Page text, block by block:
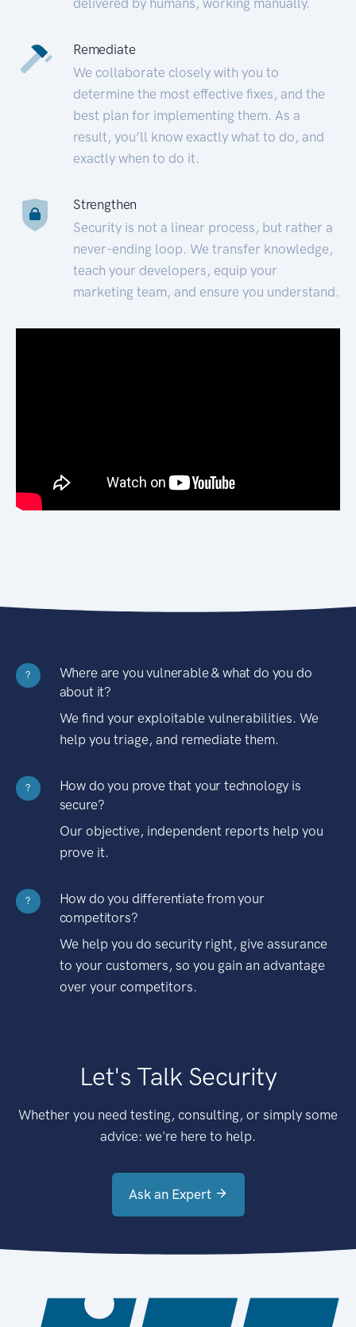
Remediate
We collaborate closely with you to
determine the most effective fixes, and the
best plan for implementing them. As a
result, you’ll know exactly what to do, and
exactly when to do it.
Strengthen
Security is not a linear process, but rather a
never-ending loop. We transfer knowledge,
teach your developers, equip your
marketing team, and ensure you understand.
?
Where are you vulnerable & what do you do
about it?
We find your exploitable vulnerabilities. We
help you triage, and remediate them.
?
How do you prove that your technology is
secure?
Our objective, independent reports help you
prove it.
?
How do you differentiate from your
competitors?
We help you do security right, give assurance
to your customers, so you gain an advantage
over your competitors.
Let's Talk Security
Whether you need testing, consulting, or simply some
advice: we're here to help.
Ask an Expert